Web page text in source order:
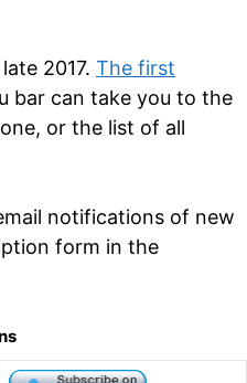
2017. The first
bar can take you to the
or the list of all
notifications of new
form in the